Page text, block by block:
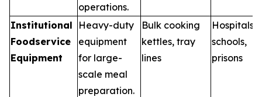
operations.
Institutional
Foodservice
Equipment
Heavy-duty
equipment
for large-
scale meal
preparation.
Bulk cooking
kettles, tray
lines
Hospitals,
schools,
prisons